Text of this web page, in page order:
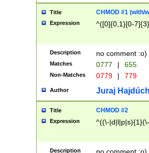
Title CHMOD #1 (with/
Expression ^([0]{0,1}[0-
Description no comment :o)
Matches 0777 | 655
Non-Matches 0779 | 779
Author Juraj
Title CHMOD #2
Expression ^((\-
Description